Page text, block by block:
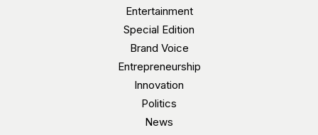
Entertainment
Special Edition
Brand Voice
Entrepreneurship
Innovation
Politics
News